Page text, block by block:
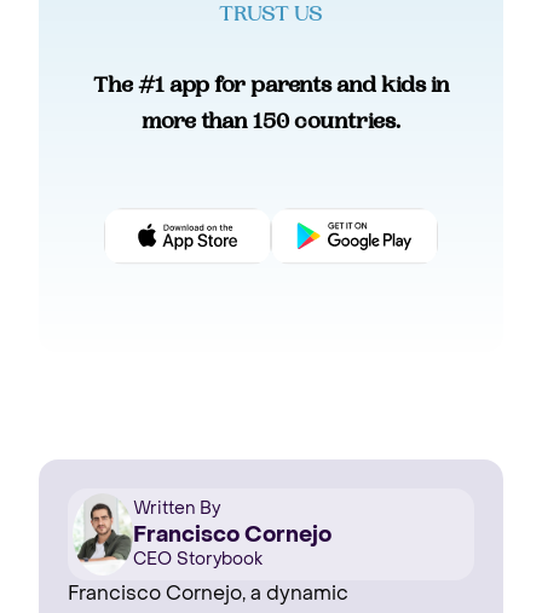
TRUST US
The #1 app for parents and kids in
more than 150 countries.
Written By
Francisco Cornejo
CEO Storybook
Francisco Cornejo, a dynamic